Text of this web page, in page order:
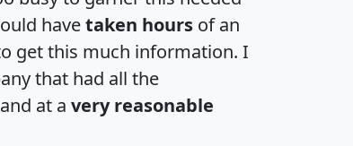
havetaken hours of an
get this much information. I
that had all the
at a very reasonable